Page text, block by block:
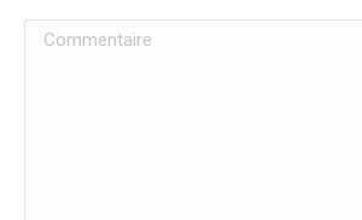
Commentaire